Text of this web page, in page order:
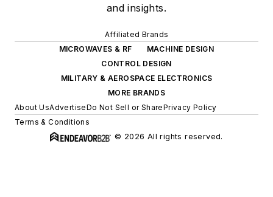
and insights.
Affiliated Brands
MICROWAVES & RF
MACHINE DESIGN
CONTROL DESIGN
MILITARY & AEROSPACE ELECTRONICS
MORE BRANDS
About UsAdvertiseDo Not Sell or SharePrivacy Policy
Terms & Conditions
© 2026 All rights reserved.